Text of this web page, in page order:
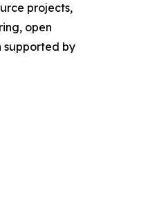
projects,
open
supported by